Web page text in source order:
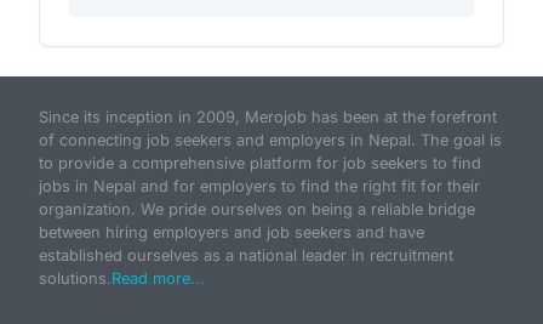
Since its inception in 2009, Merojob has been at the forefront
of connecting job seekers and employers in Nepal. The goal is
to provide a comprehensive platform for job seekers to find
jobs in Nepal and for employers to find the right fit for their
organization. We pride ourselves on being a reliable bridge
between hiring employers and job seekers and have
established ourselves as a national leader in recruitment
solutions.Read more...